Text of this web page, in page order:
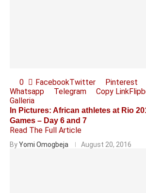
0 FacebookTwitter Pinterest
Whatsapp
Telegram Copy Link
Galleria
In Pictures: African athletes at Rio
Games – Day 6 and 7
Read The Full Article
ByYomi Omogbeja August 20, 2016